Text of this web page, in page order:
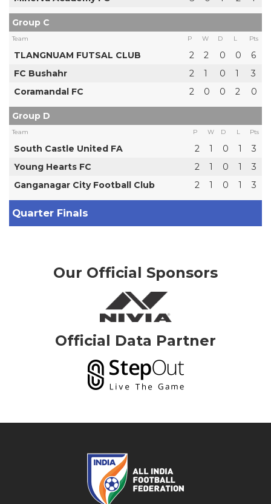
Group C
Team P W D L Pts
TLANGNUAM FUTSAL CLUB 2 2 0 0
6
FC Bushahr
2 1 0 1
3
Coramandal FC
2 0 0 2 0
Group D
Team P W D L Pts
South Castle United FA 2 1 0 1
3
Young Hearts FC
2 1 0 1
3
Ganganagar City Football Club
2 1 0 1 3
Quarter Finals
Our Official Sponsors
Official Data Partner